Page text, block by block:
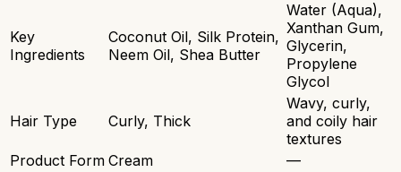
Key
Ingredients
Coconut Oil, Silk Protein,
Neem Oil, Shea Butter
Water (Aqua),
Xanthan Gum,
Glycerin,
Propylene
Glycol
Hair Type Curly, Thick
Wavy, curly,
and coily hair
textures
Product Form Cream —